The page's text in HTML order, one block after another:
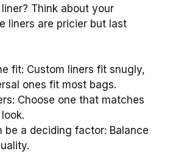
liner? Think about your
liners are pricier but last
fit: Custom liners fit snugly,
ones fit most bags.
Choose one that matches
be a deciding factor: Balance